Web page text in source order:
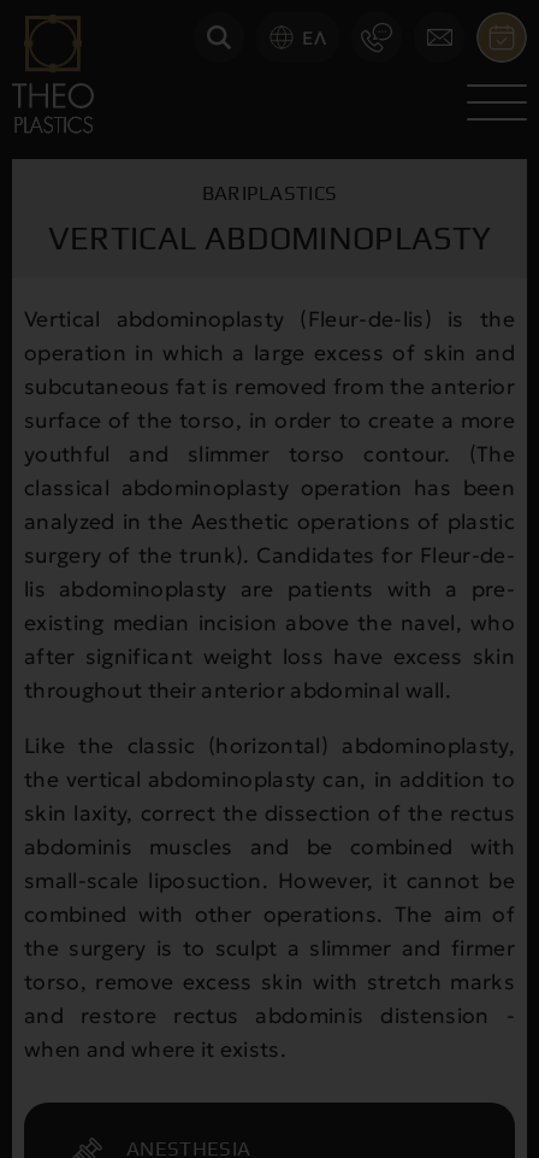
ΕΛ
BARIPLASTICS
VERTICAL ABDOMINOPLASTY
Vertical abdominoplasty (Fleur-de-lis) is the
operation in which a large excess of skin and
subcutaneous fat is removed from the anterior
surface of the torso, in order to create a more
youthful and slimmer torso contour. (The
classical abdominoplasty operation has been
analyzed in the Aesthetic operations of plastic
surgery of the trunk). Candidates for Fleur-de-
lis abdominoplasty are patients with a pre-
existing median incision above the navel, who
after significant weight loss have excess skin
throughout their anterior abdominal wall.
Like the classic (horizontal) abdominoplasty,
the vertical abdominoplasty can, in addition to
skin laxity, correct the dissection of the rectus
abdominis muscles and be combined with
small-scale liposuction. However, it cannot be
combined with other operations. The aim of
the surgery is to sculpt a slimmer and firmer
torso, remove excess skin with stretch marks
and restore rectus abdominis distension -
when and where it exists.
ANESTHESIA